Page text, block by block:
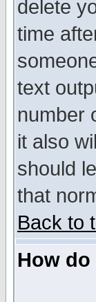
delete
time
text
number
it also
should
that
Back to
How